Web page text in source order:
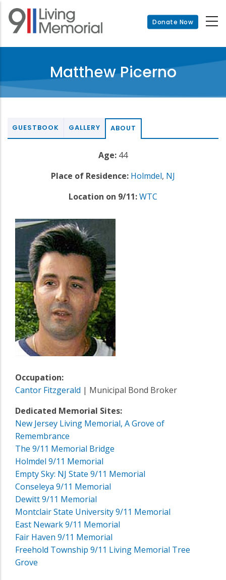
Skip
main
Donate Now
Matthew Picerno
GUESTBOOK GALLERY ABOUT
Age: 44
Place of Residence: Holmdel, NJ
Location on 9/11:WTC
Occupation:
Cantor Fitzgerald | Municipal Bond Broker
Dedicated Memorial Sites:
New Jersey Living Memorial, A Grove of
Remembrance
The 9/11 Memorial Bridge
Holmdel 9/11 Memorial
Empty Sky: NJ State 9/11 Memorial
Conseleya 9/11 Memorial
Dewitt 9/11 Memorial
Montclair State University 9/11 Memorial
East Newark 9/11 Memorial
Fair Haven 9/11 Memorial
Freehold Township 9/11 Living Memorial Tree
Grove